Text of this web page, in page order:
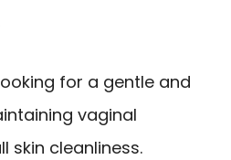
for a gentle and
vaginal
skin cleanliness.